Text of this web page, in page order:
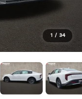
1 / 34